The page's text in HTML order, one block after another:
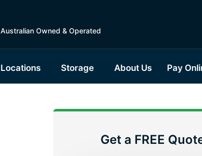
Australian Owned & Operated
Locations Storage About Us Pay
Get a FREE